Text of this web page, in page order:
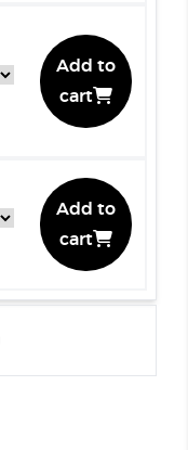
Add to
cart
Add to
cart